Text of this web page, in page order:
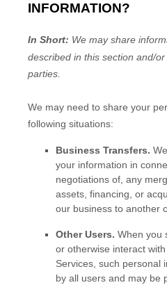
INFORMATION?
In Short: We may share
described in this section and/
parties.
We may need to share your
following situations:
Business Transfers.
your information in
negotiations of, any
assets, financing, or
our business to another
Other Users. When you
or otherwise interact
Services, such personal
by all users and may be